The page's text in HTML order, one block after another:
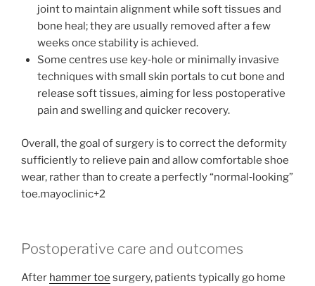
joint to maintain alignment while soft tissues and
bone heal; they are usually removed after a few
weeks once stability is achieved.
Some centres use key‑hole or minimally invasive
techniques with small skin portals to cut bone and
release soft tissues, aiming for less postoperative
pain and swelling and quicker recovery.
Overall, the goal of surgery is to correct the deformity
sufficiently to relieve pain and allow comfortable shoe
wear, rather than to create a perfectly “normal‑looking”
toe.mayoclinic+2
Postoperative care and outcomes
After hammer toe surgery, patients typically go home